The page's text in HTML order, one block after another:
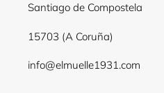
Santiago de Compostela
15703 (A Coruña)
info@elmuelle1931.com
Login